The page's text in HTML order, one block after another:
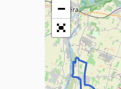
−